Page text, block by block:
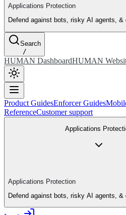
Applications Protection
Defend against bots, risky AI agents, &
Search
/
HUMAN DashboardHUMAN
Product GuidesEnforcer Guides
ReferenceCustomer support
Applications
Applications Protection
Defend against bots, risky AI agents, &